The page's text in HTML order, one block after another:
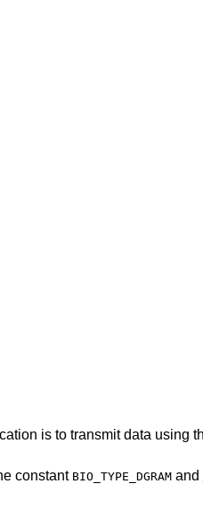
is to transmit data using
constant BIO_TYPE_DGRAMand